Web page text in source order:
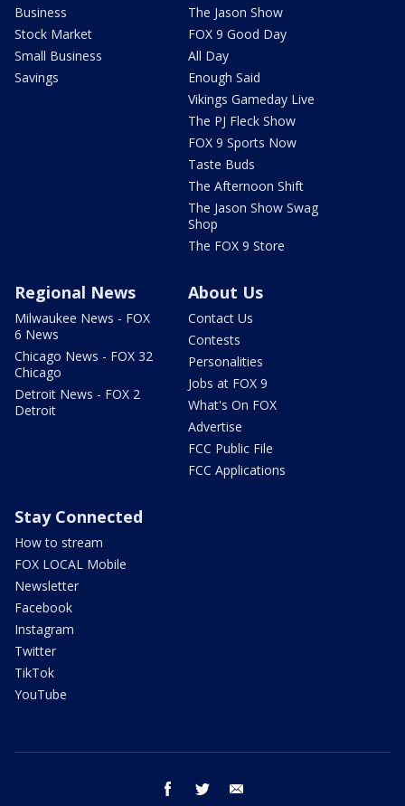
Business
Stock Market
Small Business
Savings
The Jason Show
FOX 9 Good Day
All Day
Enough Said
Vikings Gameday Live
The PJ Fleck Show
FOX 9 Sports Now
Taste Buds
The Afternoon Shift
The Jason Show Swag
Shop
The FOX 9 Store
Regional News
Milwaukee News - FOX
6 News
Chicago News - FOX 32
Chicago
Detroit News - FOX 2
Detroit
About Us
Contact Us
Contests
Personalities
Jobs at FOX 9
What's On FOX
Advertise
FCC Public File
FCC Applications
Stay Connected
How to stream
FOX LOCAL Mobile
Newsletter
Facebook
Instagram
Twitter
TikTok
YouTube
facebook twitter